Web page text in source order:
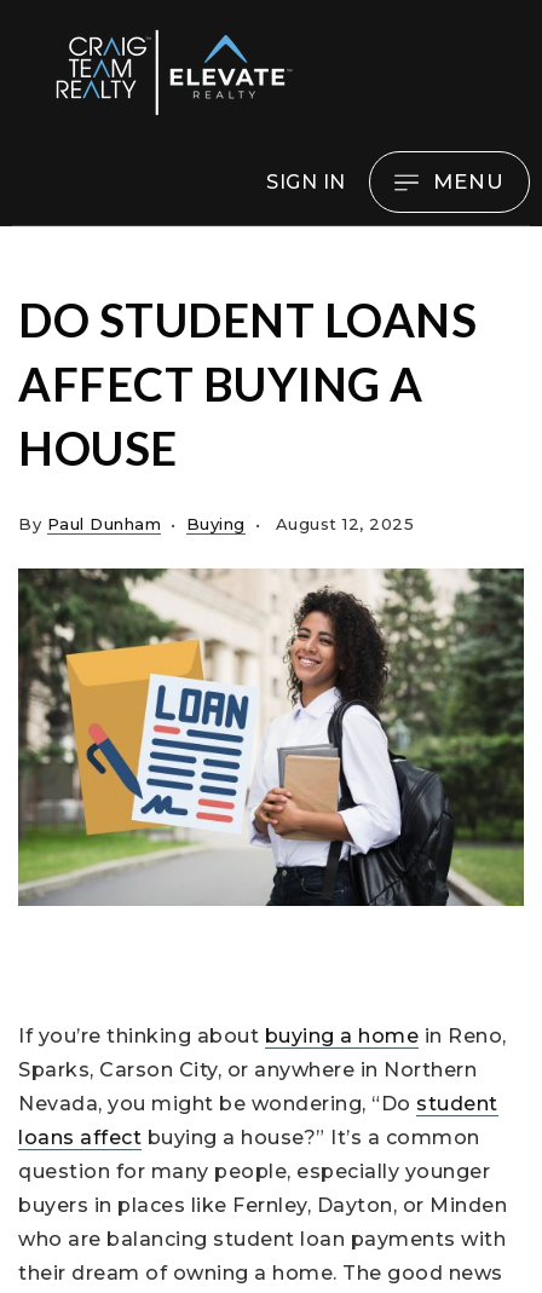
SIGN IN MENU
DO STUDENT LOANS
AFFECT BUYING A
HOUSE
By Paul Dunham Buying August 12, 2025
If you’re thinking about buying a home in Reno,
Sparks, Carson City, or anywhere in Northern
Nevada, you might be wondering, “Do student
loans affect buying a house?” It’s a common
question for many people, especially younger
buyers in places like Fernley, Dayton, or Minden
who are balancing student loan payments with
their dream of owning a home. The good news